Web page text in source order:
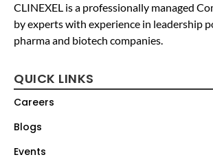
CLINEXEL is a professionally managed
by experts with experience in leadership
pharma and biotech companies.
QUICK LINKS
Careers
Blogs
Events